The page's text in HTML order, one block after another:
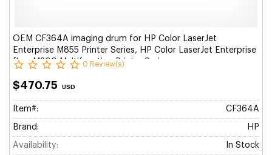
OEM CF364A imaging drum for HP Color LaserJet
Enterprise M855 Printer Series, HP Color LaserJet Enterprise
flow M880 Multifunction Printer Series.
0 Review(s)
$470.75 USD
Item#: CF364A
Brand: HP
Availability: In Stock